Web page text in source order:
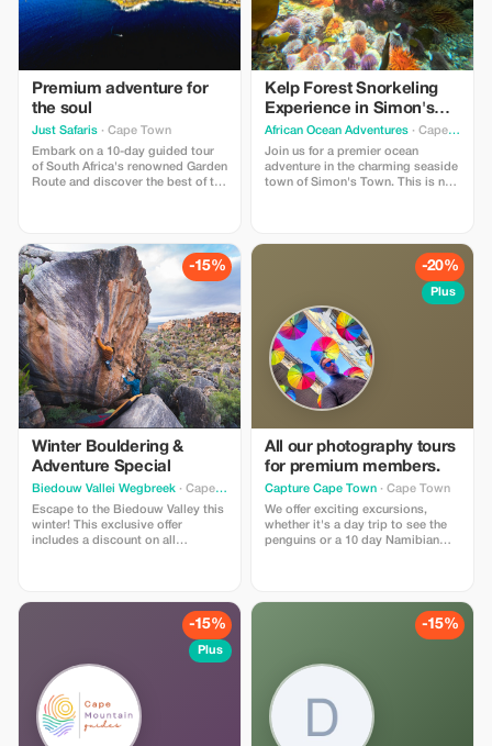
Bowl, Lion’s Head, and the
Atlantic beyond. Save 10% on
your booking when booking for
2pax or more Save 20% on your
booking when booking for 6pax or
more Save 30% on your booking
when booking for 10pax or more
Premium adventure for
the soul
Just Safaris · Cape Town
Embark on a 10-day guided tour
of South Africa's renowned Garden
Route and discover the best of the
Discover the best of South Africa
on a 10-day journey.
Kelp Forest Snorkeling
Experience in Simon's
Town
African Ocean Adventures · Cape Town
Join us for a premier ocean
adventure in the charming seaside
town of Simon's Town. This is not
thrill and tranquility in a
-15%
Winter Bouldering &
Adventure Special
Biedouw Vallei Wegbreek · Cape Town
Escape to the Biedouw Valley this
winter! This exclusive offer
includes a discount on all
our world-class bouldering sites
and scenic trails. Book now to
secure your spot for the 2026
-20%
Plus
All our photography tours
for premium members.
Capture Cape Town · Cape Town
We offer exciting excursions,
whether it's a day trip to see the
penguins or a 10 day Namibian
skills. These trips cater for
professional photographers.
-15%
Plus
-15%